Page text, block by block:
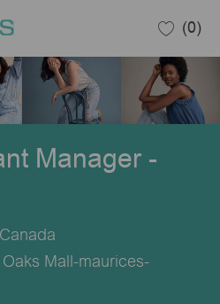
(0)
Manager -
Mall-maurices-